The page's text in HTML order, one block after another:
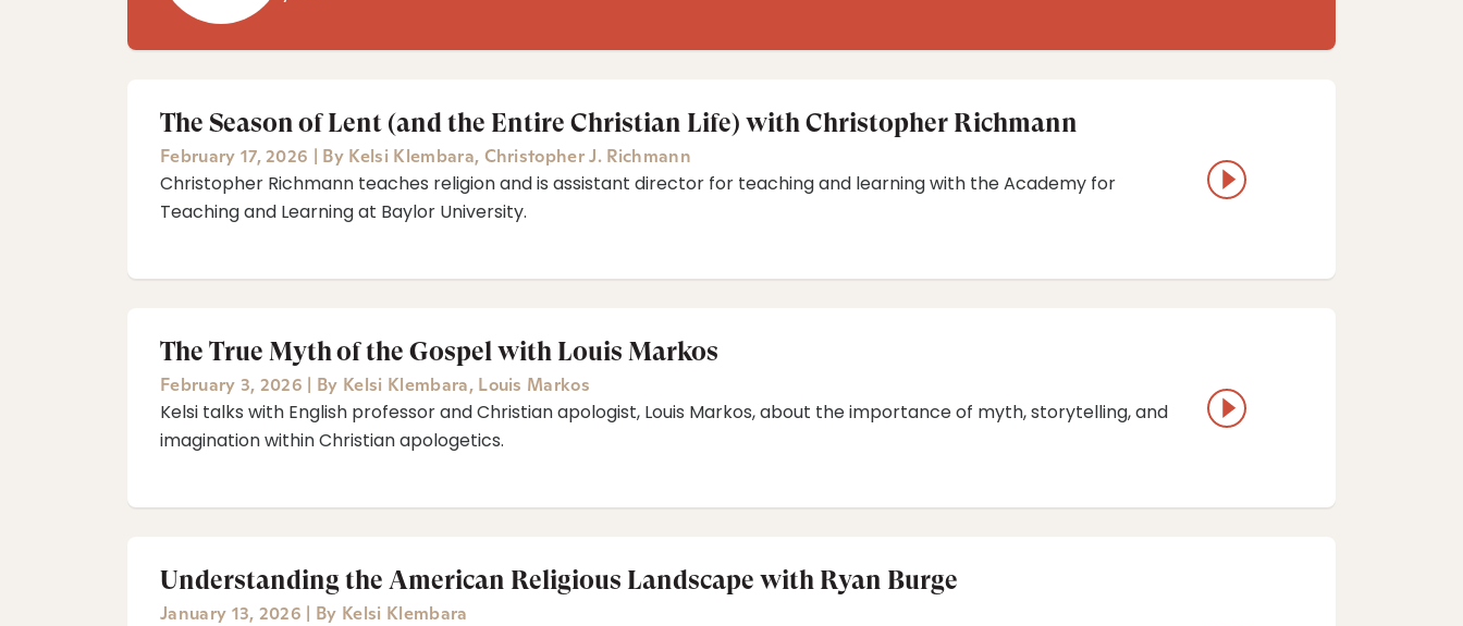
The Season of Lent (and the Entire Christian Life) with Christopher Richmann
February 17, 2026 | By Kelsi Klembara, Christopher J. Richmann
Christopher Richmann teaches religion and is assistant director for teaching and learning with the Academy for
Teaching and Learning at Baylor University.
The True Myth of the Gospel with Louis Markos
February 3, 2026 | By Kelsi Klembara, Louis Markos
Kelsi talks with English professor and Christian apologist, Louis Markos, about the importance of myth, storytelling, and
imagination within Christian apologetics.
Understanding the American Religious Landscape with Ryan Burge
January 13, 2026 | By Kelsi Klembara